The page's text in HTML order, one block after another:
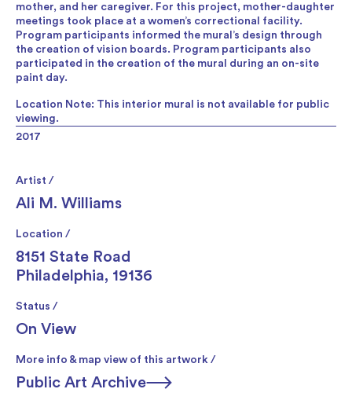
2017
Artist /
Ali M. Williams
Location /
8151 State Road
Philadelphia, 19136
Status /
On View
More info & map view of this artwork /
Public Art Archive
mother, and her caregiver. For this project, mother-daughter
meetings took place at a women’s correctional facility.
Program participants informed the mural’s design through
the creation of vision boards. Program participants also
participated in the creation of the mural during an on-site
paint day.
Location Note: This interior mural is not available for public
viewing.